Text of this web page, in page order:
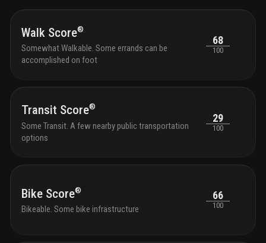
Walk Score®
Somewhat Walkable. Some errands can be
accomplished on foot
68
100
Transit Score®
Some Transit. A few nearby public transportation
options
29
100
Bike Score®
Bikeable. Some bike infrastructure
66
100